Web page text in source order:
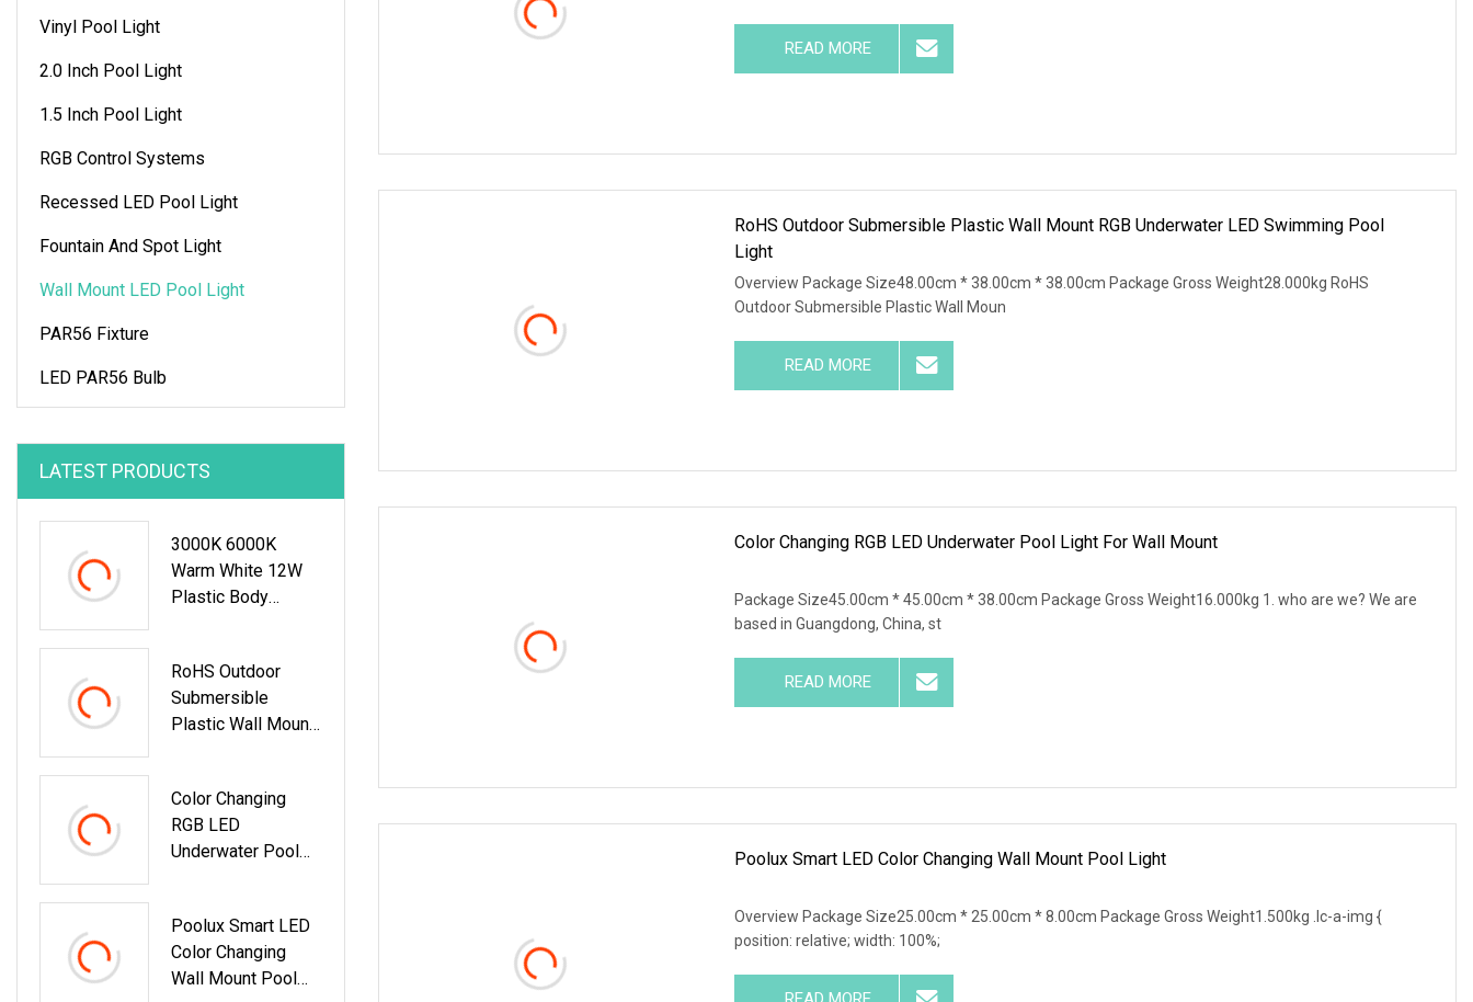
Vinyl Pool Light
2.0 Inch Pool Light
1.5 Inch Pool Light
RGB Control Systems
Recessed LED Pool Light
Fountain And Spot Light
Wall Mount LED Pool Light
PAR56 Fixture
LED PAR56 Bulb
LATEST PRODUCTS
3000K 6000K
Warm White 12W
Plastic Body
Underwater
Swimming Pool
Light
RoHS Outdoor
Submersible
Plastic Wall Mount
Pool Light
Color Changing
RGB LED
Underwater Pool
Poolux Smart LED
Color Changing
Wall Mount Pool
READ MORE
RoHS Outdoor Submersible Plastic Wall Mount RGB Underwater LED Swimming Pool
Light
Overview Package Size48.00cm * 38.00cm * 38.00cm Package Gross Weight28.000kg RoHS
Outdoor Submersible Plastic Wall Moun
READ MORE
Color Changing RGB LED Underwater Pool Light For Wall Mount
Package Size45.00cm * 45.00cm * 38.00cm Package Gross Weight16.000kg 1. who are we? We are
based in Guangdong, China, st
READ MORE
Poolux Smart LED Color Changing Wall Mount Pool Light
Overview Package Size25.00cm * 25.00cm * 8.00cm Package Gross Weight1.500kg .lc-a-img {
position: relative; width: 100%;